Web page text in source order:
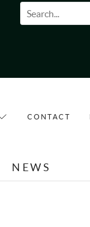
Search
CONTACT
NEWS